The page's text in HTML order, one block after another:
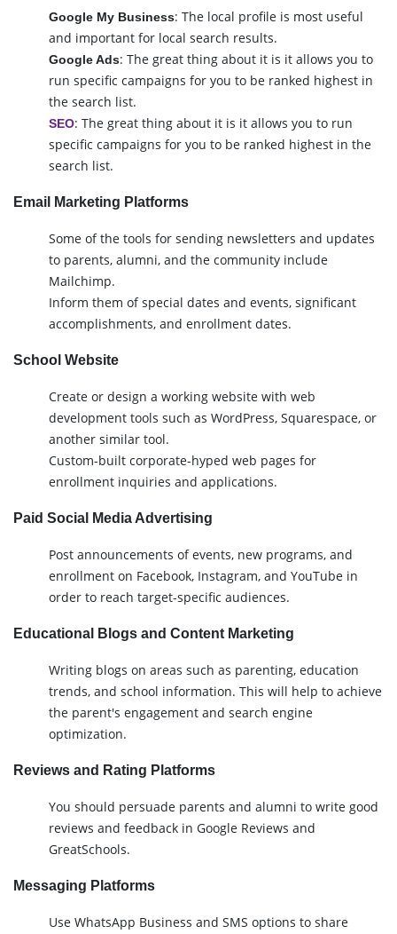
Google My Business: The local profile is most useful
and important for local search results.
Google Ads: The great thing about it is it allows you to
run specific campaigns for you to be ranked highest in
the search list.
SEO: The great thing about it is it allows you to run
specific campaigns for you to be ranked highest in the
search list.
Email Marketing Platforms
Some of the tools for sending newsletters and updates
to parents, alumni, and the community include
Mailchimp.
Inform them of special dates and events, significant
accomplishments, and enrollment dates.
School Website
Create or design a working website with web
development tools such as WordPress, Squarespace, or
another similar tool.
Custom-built corporate-hyped web pages for
enrollment inquiries and applications.
Paid Social Media Advertising
Post announcements of events, new programs, and
enrollment on Facebook, Instagram, and YouTube in
order to reach target-specific audiences.
Educational Blogs and Content Marketing
Writing blogs on areas such as parenting, education
trends, and school information. This will help to achieve
the parent's engagement and search engine
optimization.
Reviews and Rating Platforms
You should persuade parents and alumni to write good
reviews and feedback in Google Reviews and
GreatSchools.
Messaging Platforms
Use WhatsApp Business and SMS options to share